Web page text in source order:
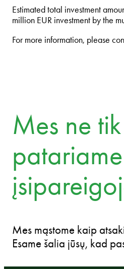
Estimated total investment
million EUR investment by the
For more information, please
Mes ne tik
Mes mąstome kaip
Esame šalia jūsų, kad